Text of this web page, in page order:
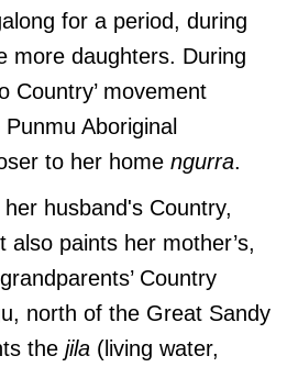
for a period, during
more daughters. During
Country’ movement
Aboriginal
to her home ngurra.
husband's Country,
also paints her mother’s,
Country
north of the Great Sandy
the jila (living water,